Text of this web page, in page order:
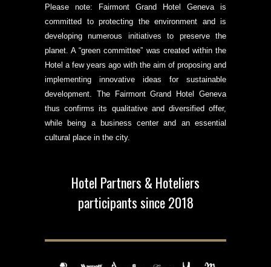
Please note: Fairmont Grand Hotel Geneva is
committed to protecting the environment and is
developing numerous initiatives to preserve the
planet. A “green committee” was created within the
Hotel a few years ago with the aim of proposing and
implementing innovative ideas for sustainable
development. The Fairmont Grand Hotel Geneva
thus confirms its qualitative and diversified offer,
while being a business center and an essential
cultural place in the city.
Hotel Partners & Hoteliers
participants since 2018